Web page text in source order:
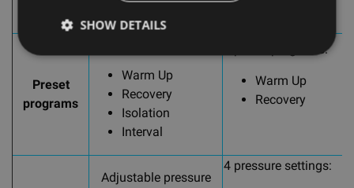
Preset
programs
Warm Up
Recovery
Isolation
Interval
2 preset programs:
Warm Up
Recovery
Adjustable pressure
4 pressure settings:
SHOW DETAILS